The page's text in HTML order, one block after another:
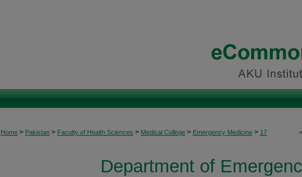
<
Home > Pakistan > Faculty of Health Sciences > Medical College > Emergency Medicine > 17
Department of